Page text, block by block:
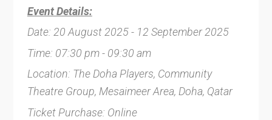
Event Details:
Date: 20 August 2025 - 12 September 2025
Time: 07:30 pm - 09:30 am
Location: The Doha Players, Community
Theatre Group, Mesaimeer Area, Doha, Qatar
Ticket Purchase: Online